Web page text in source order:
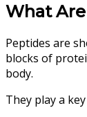
What
Peptides are
blocks of
body.
They play a